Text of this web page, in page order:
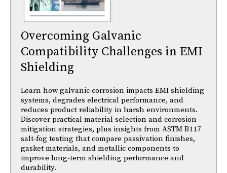
Overcoming Galvanic
Compatibility Challenges in EMI
Shielding
Learn how galvanic corrosion impacts EMI shielding
systems, degrades electrical performance, and
reduces product reliability in harsh environments.
Discover practical material selection and corrosion-
mitigation strategies, plus insights from ASTM B117
salt-fog testing that compare passivation finishes,
gasket materials, and metallic components to
improve long-term shielding performance and
durability.